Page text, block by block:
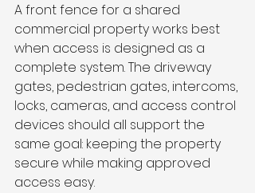
A front fence for a shared
commercial property works best
when access is designed as a
complete system. The driveway
gates, pedestrian gates, intercoms,
locks, cameras, and access control
devices should all support the
same goal: keeping the property
secure while making approved
access easy.